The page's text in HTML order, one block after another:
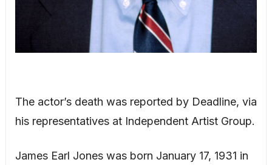
The actor’s death was reported by Deadline, via
his representatives at Independent Artist Group.
James Earl Jones was born January 17, 1931 in